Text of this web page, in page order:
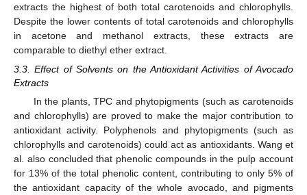
extracts the highest of both total carotenoids and chlorophylls.
Despite the lower contents of total carotenoids and chlorophylls
in acetone and methanol extracts, these extracts are
comparable to diethyl ether extract.
3.3. Effect of Solvents on the Antioxidant Activities of Avocado
Extracts
In the plants, TPC and phytopigments (such as carotenoids
and chlorophylls) are proved to make the major contribution to
antioxidant activity. Polyphenols and phytopigments (such as
chlorophylls and carotenoids) could act as antioxidants. Wang et
al. also concluded that phenolic compounds in the pulp account
for 13% of the total phenolic content, contributing to only 5% of
the antioxidant capacity of the whole avocado, and pigments